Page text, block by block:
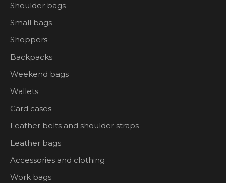
Shoulder bags
Small bags
Shoppers
Backpacks
Weekend bags
Wallets
Card cases
Leather belts and shoulder straps
Leather bags
Accessories and clothing
Work bags